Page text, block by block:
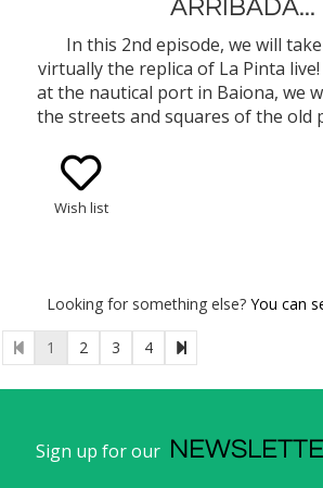
ARRIBADA...
In this 2nd episode, we will
virtually the replica of La Pinta
at the nautical port in Baiona, we
the streets and squares of the old
brought back in time as The
Wish list
Looking for something else? You can
1 2 3 4
Sign up for our